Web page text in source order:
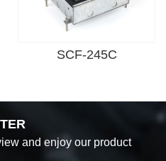
SCF-245C
and enjoy our product